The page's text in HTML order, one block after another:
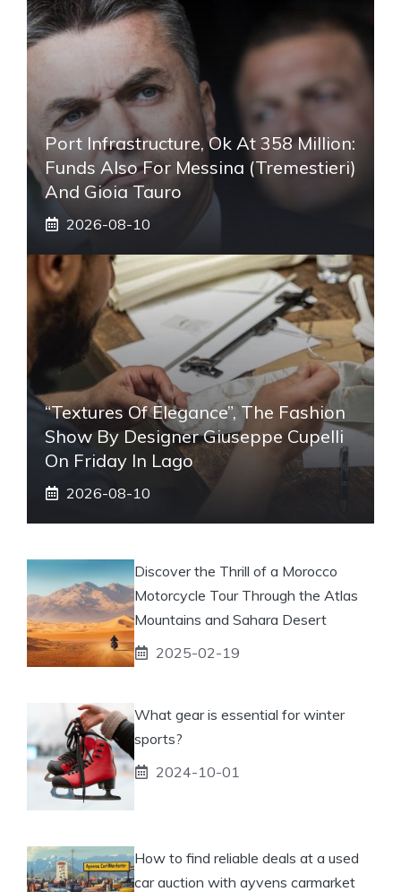
Port Infrastructure, Ok At 358 Million:
Funds Also For Messina (Tremestieri)
And Gioia Tauro
2026-08-10
“Textures Of Elegance”, The Fashion
Show By Designer Giuseppe Cupelli
On Friday In Lago
2026-08-10
Discover the Thrill of a Morocco
Motorcycle Tour Through the Atlas
Mountains and Sahara Desert
2025-02-19
What gear is essential for winter
sports?
2024-10-01
How to find reliable deals at a used
car auction with ayvens carmarket